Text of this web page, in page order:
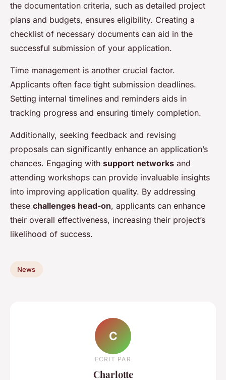
the documentation criteria, such as detailed project
plans and budgets, ensures eligibility. Creating a
checklist of necessary documents can aid in the
successful submission of your application.
Time management is another crucial factor.
Applicants often face tight submission deadlines.
Setting internal timelines and reminders aids in
tracking progress and ensuring timely completion.
Additionally, seeking feedback and revising
proposals can significantly enhance an application’s
chances. Engaging with support networks and
attending workshops can provide invaluable insights
into improving application quality. By addressing
these challenges head-on, applicants can enhance
their overall effectiveness, increasing their project’s
likelihood of success.
News
C
ECRIT PAR
Charlotte